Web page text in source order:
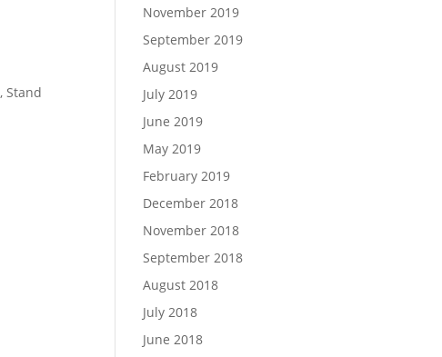
, Stand
November 2019
September 2019
August 2019
July 2019
June 2019
May 2019
February 2019
December 2018
November 2018
September 2018
August 2018
July 2018
June 2018